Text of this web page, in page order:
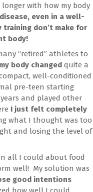
with how my body
even in a well-
don’t make for
body!
“retired” athletes to
my body changed quite a
well-conditioned
pre-teen starting
and played other
I just felt completely
what I thought was too
and losing the level of
all I could about food
well! My solution was
good intentions